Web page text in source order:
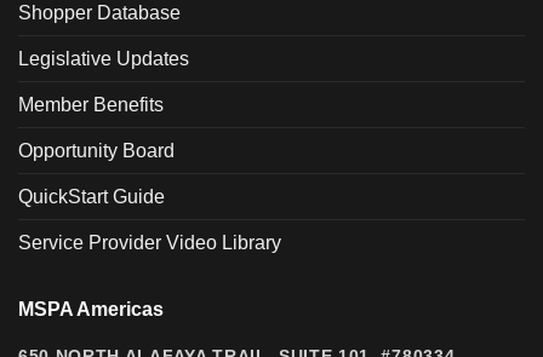
Shopper Database
Legislative Updates
Member Benefits
Opportunity Board
QuickStart Guide
Service Provider Video Library
MSPA Americas